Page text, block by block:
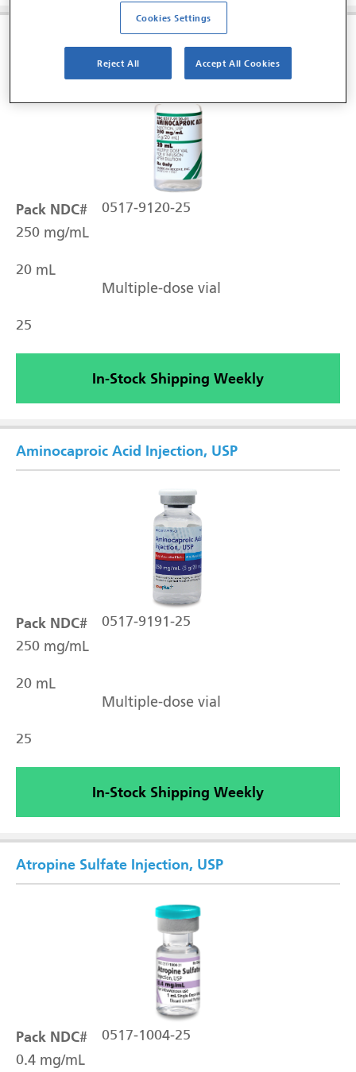
Pack NDC# 0517-9120-25
Aminocaproic Acid Injection, USP
250 mg/mL
20 mL
Multiple-dose vial
25
In-Stock Shipping Weekly
Pack NDC# 0517-9191-25
Aminocaproic Acid Injection, USP
250 mg/mL
20 mL
Multiple-dose vial
25
In-Stock Shipping Weekly
Pack NDC# 0517-1004-25
Atropine Sulfate Injection, USP
0.4 mg/mL
Cookies Settings
Reject All Accept All Cookies